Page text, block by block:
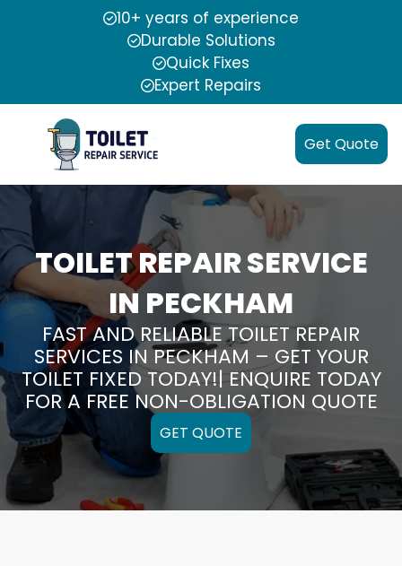
10+ years of experience
Durable Solutions
Quick Fixes
Expert Repairs
Get Quote
TOILET REPAIR SERVICE
IN PECKHAM
FAST AND RELIABLE TOILET REPAIR
SERVICES IN PECKHAM – GET YOUR
TOILET FIXED TODAY!| ENQUIRE TODAY
FOR A FREE NON-OBLIGATION QUOTE
GET QUOTE